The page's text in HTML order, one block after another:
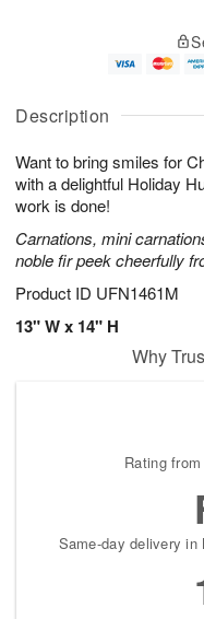
Description
Want to bring smiles for
with a delightful Holiday
work is done!
Carnations, mini
noble fir peek cheerfully
Product ID UFN1461M
13" W x 14" H
u
8
g
g
0
e
t
s
Why
Rating
Same-day delivery